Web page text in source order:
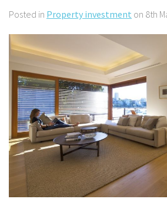
House And Land
Townhouses
Apartments
Calculators
Login To Owner Portal
Apply
Maintenance Request Form
Vacating Notice
Currently For Lease
Recently Leased
About Us
Proven Track Record
The CPS Team
CPS Property Gallery
Contact Us
Posted in Property investment on 8th